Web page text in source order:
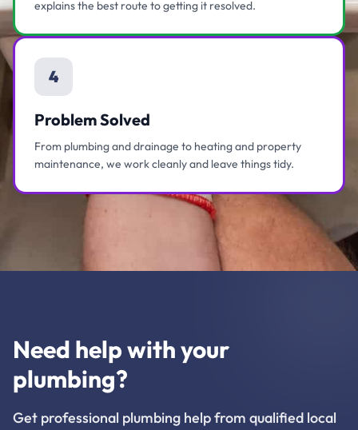
explains the best route to getting it resolved.
4
Problem Solved
From plumbing and drainage to heating and property
maintenance, we work cleanly and leave things tidy.
Need help with your
plumbing?
Get professional plumbing help from qualified local